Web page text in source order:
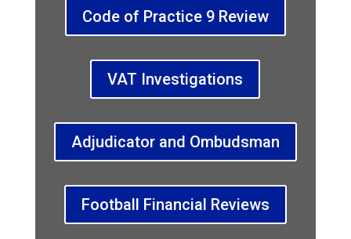
Code of Practice 9 Review
VAT Investigations
Adjudicator and Ombudsman
Football Financial Reviews